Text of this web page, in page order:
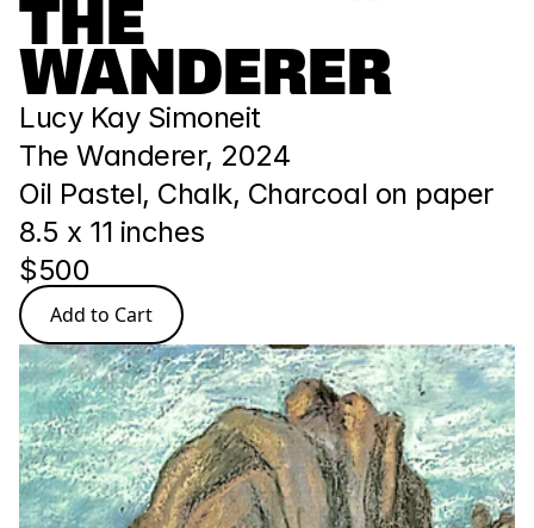
THE
WANDERER
Lucy Kay Simoneit
The Wanderer, 2024
Oil Pastel, Chalk, Charcoal on paper
8.5 x 11 inches
$500
Add to Cart